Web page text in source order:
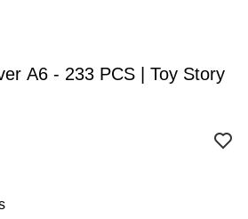
A6 - 233 PCS | Toy Story